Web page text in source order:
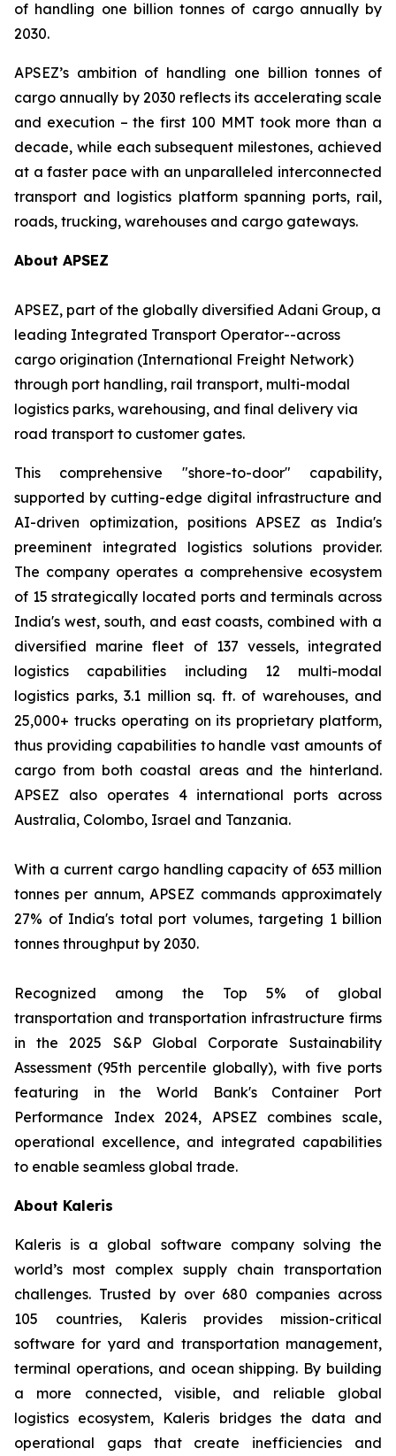
of handling one billion tonnes of cargo annually by
2030.
APSEZ’s ambition of handling one billion tonnes of
cargo annually by 2030 reflects its accelerating scale
and execution – the first 100 MMT took more than a
decade, while each subsequent milestones, achieved
at a faster pace with an unparalleled interconnected
transport and logistics platform spanning ports, rail,
roads, trucking, warehouses and cargo gateways.
About APSEZ
APSEZ, part of the globally diversified Adani Group, a
leading Integrated Transport Operator--across
cargo origination (International Freight Network)
through port handling, rail transport, multi-modal
logistics parks, warehousing, and final delivery via
road transport to customer gates.
This comprehensive "shore-to-door" capability,
supported by cutting-edge digital infrastructure and
AI-driven optimization, positions APSEZ as India's
preeminent integrated logistics solutions provider.
The company operates a comprehensive ecosystem
of 15 strategically located ports and terminals across
India's west, south, and east coasts, combined with a
diversified marine fleet of 137 vessels, integrated
logistics capabilities including 12 multi-modal
logistics parks, 3.1 million sq. ft. of warehouses, and
25,000+ trucks operating on its proprietary platform,
thus providing capabilities to handle vast amounts of
cargo from both coastal areas and the hinterland.
APSEZ also operates 4 international ports across
Australia, Colombo, Israel and Tanzania.
With a current cargo handling capacity of 653 million
tonnes per annum, APSEZ commands approximately
27% of India's total port volumes, targeting 1 billion
tonnes throughput by 2030.
Recognized among the Top 5% of global
transportation and transportation infrastructure firms
in the 2025 S&P Global Corporate Sustainability
Assessment (95th percentile globally), with five ports
featuring in the World Bank's Container Port
Performance Index 2024, APSEZ combines scale,
operational excellence, and integrated capabilities
to enable seamless global trade.
About Kaleris
Kaleris is a global software company solving the
world’s most complex supply chain transportation
challenges. Trusted by over 680 companies across
105 countries, Kaleris provides mission-critical
software for yard and transportation management,
terminal operations, and ocean shipping. By building
a more connected, visible, and reliable global
logistics ecosystem, Kaleris bridges the data and
operational gaps that create inefficiencies and